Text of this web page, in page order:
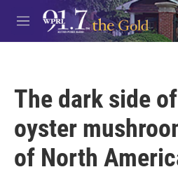
Skip to main content
M
e
The dark side
oyster
of North